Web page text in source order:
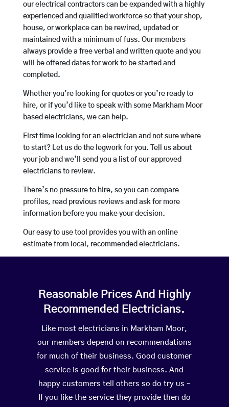
our electrical contractors can be expanded with a highly
experienced and qualified workforce so that your shop,
house, or workplace can be rewired, updated or
maintained with a minimum of fuss. Our members
always provide a free verbal and written quote and you
will be offered dates for work to be started and
completed.
Whether you’re looking for quotes or you’re ready to
hire, or if you’d like to speak with some Markham Moor
based electricians, we can help.
First time looking for an electrician and not sure where
to start? Let us do the legwork for you. Tell us about
your job and we’ll send you a list of our approved
electricians to review.
There’s no pressure to hire, so you can compare
profiles, read previous reviews and ask for more
information before you make your decision.
Our easy to use tool provides you with an online
estimate from local, recommended electricians.
Reasonable Prices And Highly
Recommended Electricians.
Like most electricians in Markham Moor,
our members depend on recommendations
for much of their business. Good customer
service is good for their business. And
happy customers tell others so do try us –
If you like the service they provide then do